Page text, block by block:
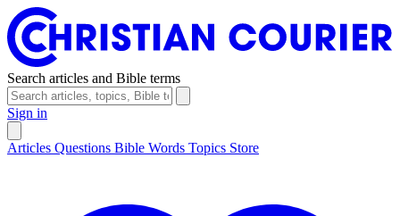
Search articles and Bible terms
Sign in
Articles Questions Bible Words Topics Store